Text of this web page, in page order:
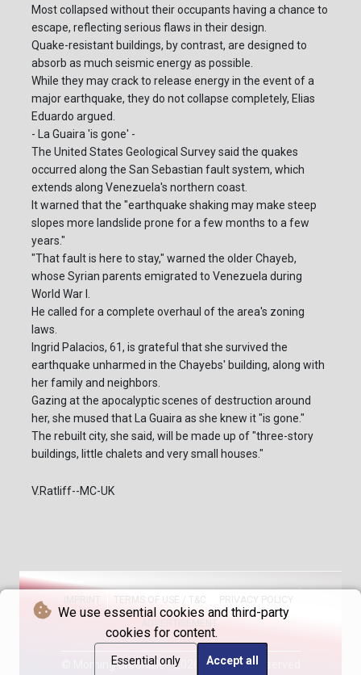
We use essential cookies and third-party
cookies for content.
Essential only Accept all
Most collapsed without their occupants having a chance to
escape, reflecting serious flaws in their design.
Quake-resistant buildings, by contrast, are designed to
absorb as much seismic energy as possible.
While they may crack to release energy in the event of a
major earthquake, they do not collapse completely, Elias
Eduardo argued.
- La Guaira 'is gone' -
The United States Geological Survey said the quakes
occurred along the San Sebastian fault system, which
extends along Venezuela's northern coast.
It warned that the "earthquake shaking may make steep
slopes more landslide prone for a few months to a few
years."
"That fault is here to stay," warned the older Chayeb,
whose Syrian parents emigrated to Venezuela during
World War I.
He called for a complete overhaul of the area's zoning
laws.
Ingrid Palacios, 61, is grateful that she survived the
earthquake unharmed in the Chayebs' building, along with
her family and neighbors.
Gazing at the apocalyptic scenes of destruction around
her, she mused that La Guaira as she knew it "is gone."
The rebuilt city, she said, will be made up of "three-story
buildings, little chalets and very small houses."
V.Ratliff--MC-UK
TERMS OF USE / T&C PRIVACY POLICY
© Morning Chronicle - 2026 - All rights reserved